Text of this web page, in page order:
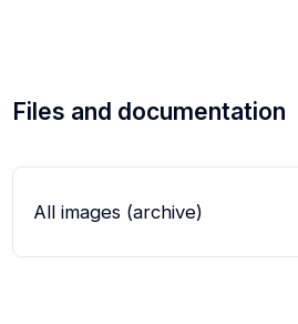
Files and documentation
All images (archive)